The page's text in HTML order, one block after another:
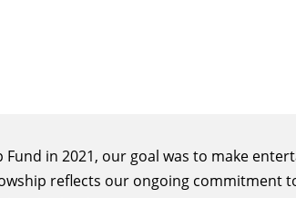
Fund in 2021, our goal was to make
reflects our ongoing commitment